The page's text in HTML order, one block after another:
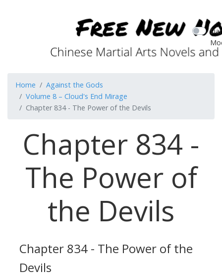
Home
Against the Gods
Volume 8 – Cloud's End Mirage
Chapter 834 - The Power of the Devils
Chapter 834 -
The Power of
the Devils
Chapter 834 - The Power of the
Devils